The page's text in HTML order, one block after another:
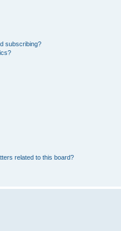
subscribing?
related to this board?